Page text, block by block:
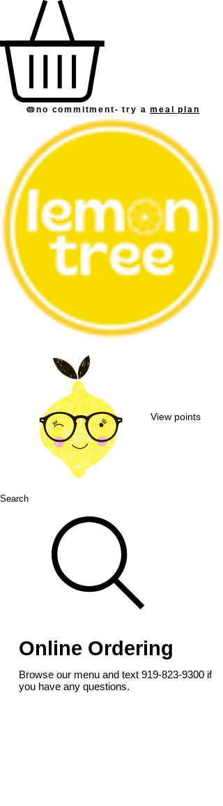
🥧no commitment- try ameal plan
View points
Search
Online Ordering
Browse our menu and text 919-823-9300if
you have any questions.